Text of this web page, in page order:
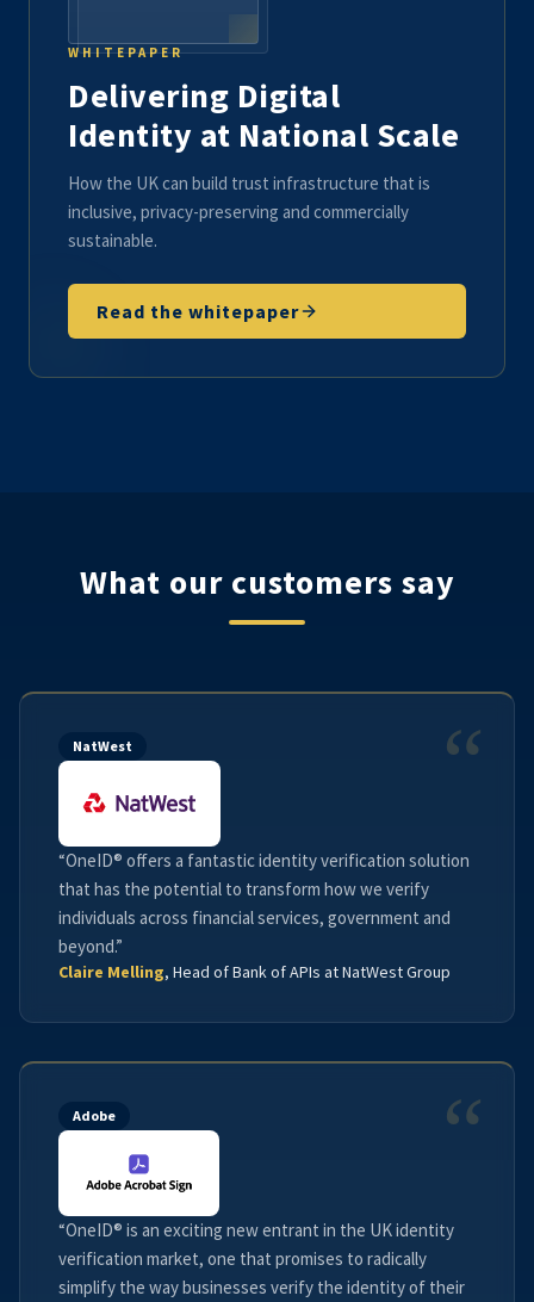
WHITEPAPER
Delivering Digital
Identity at National Scale
How the UK can build trust infrastructure that is
inclusive, privacy-preserving and commercially
sustainable.
Read the whitepaper
What our customers say
“
NatWest
“OneID® offers a fantastic identity verification solution
that has the potential to transform how we verify
individuals across financial services, government and
beyond.”
Claire Melling, Head of Bank of APIs at NatWest Group
“
Adobe
“OneID® is an exciting new entrant in the UK identity
verification market, one that promises to radically
simplify the way businesses verify the identity of their